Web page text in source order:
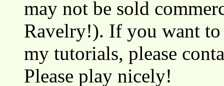
may not be sold
Ravelry!). If you want to
my tutorials, please
Please play nicely!